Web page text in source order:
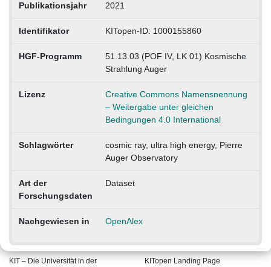
Publikationsjahr 2021
Identifikator KITopen-ID: 1000155860
HGF-Programm
51.13.03 (POF IV, LK 01) Kosmische
Strahlung Auger
Lizenz
Creative Commons Namensnennung
– Weitergabe unter gleichen
Bedingungen 4.0 International
Schlagwörter
cosmic ray, ultra high energy, Pierre
Auger Observatory
Art der
Forschungsdaten
Dataset
Nachgewiesen in OpenAlex
KIT – Die Universität in der KITopen Landing Page